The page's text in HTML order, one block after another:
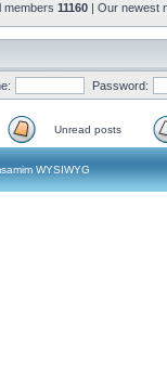
members 11160 | Our newest
Password:
Unread posts
WYSIWYG